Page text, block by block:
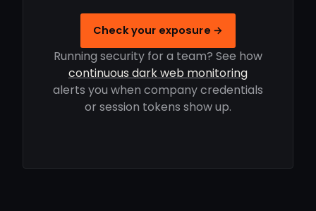
Check your exposure →
Running security for a team? See how
continuous dark web monitoring
alerts you when company credentials
or session tokens show up.